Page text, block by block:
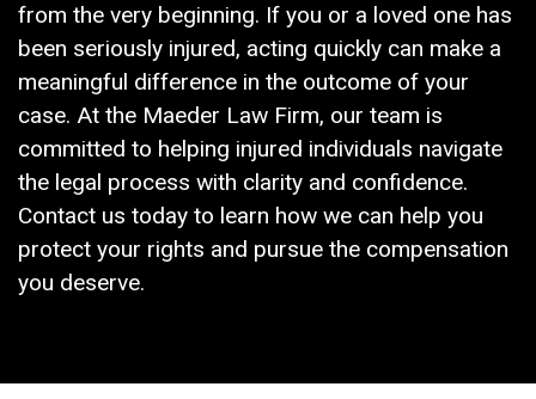
from the very beginning. If you or a loved one has
been seriously injured, acting quickly can make a
meaningful difference in the outcome of your
case. At the Maeder Law Firm, our team is
committed to helping injured individuals navigate
the legal process with clarity and confidence.
Contact us today to learn how we can help you
protect your rights and pursue the compensation
you deserve.